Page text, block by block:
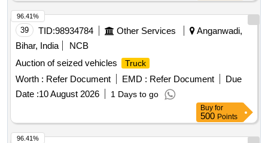
39 TID:98934784 Other Services
Anganwadi,
Bihar, India
NCB
Auction of seized vehicles
Truck
Worth : Refer Document EMD : Refer Document
Due
Date :10 August 2026 1 Days to go
96.41%
Buy for
500 Points
96.41%